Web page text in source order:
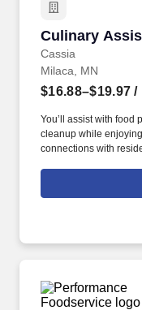
Culinary
Cassia
Culinary
Milaca, MN
$16.88–$19.97 /
You’ll assist with food
cleanup while
connections with
providing